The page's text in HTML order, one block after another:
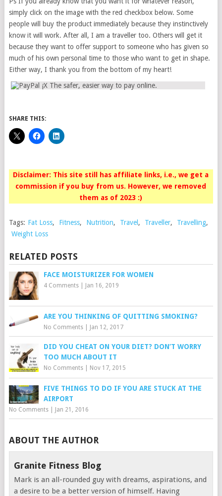
simply click on the image with the red checkbox below. Some
people will buy the product immediately because they instinctively
know it will work. After all, I am a traveller too. Others will get it
because they want to offer support to someone who has given so
much of his own personal time to those who want to get in shape.
Either way, I thank you from the bottom of my heart!
SHARE THIS:
Disclaimer: This site still has affiliate links, i.e., we get a
commission if you buy from us. However, we removed
them as of 2023 :)
Tags: Fat Loss, Fitness, Nutrition, Travel , Traveller, Travelling,
Weight Loss
RELATED POSTS
FACE MOISTURIZER FOR WOMEN
4 Comments| Jan 16, 2019
ARE YOU THINKING OF QUITTING SMOKING?
No Comments| Jan 12, 2017
DID YOU CHEAT ON YOUR DIET? DON’T WORRY
TOO MUCH ABOUT IT
No Comments| Nov 17, 2015
FIVE THINGS TO DO IF YOU ARE STUCK AT THE
AIRPORT
No Comments| Jan 21, 2016
ABOUT THE AUTHOR
Granite Fitness Blog
Mark is an all-rounded guy with dreams, aspirations, and
a desire to be a better version of himself. Having